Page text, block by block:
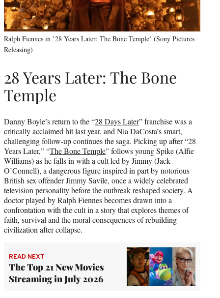
Ralph Fiennes in ’28 Years Later: The Bone Temple’ (Sony Pictures
Releasing)
28 Years Later: The Bone
Temple
Danny Boyle’s return to the “28 Days Later” franchise was a
critically acclaimed hit last year, and Nia DaCosta’s smart,
challenging follow-up continues the saga. Picking up after “28
Years Later,” “The Bone Temple” follows young Spike (Alfie
Williams) as he falls in with a cult led by Jimmy (Jack
O’Connell), a dangerous figure inspired in part by notorious
British sex offender Jimmy Savile, once a widely celebrated
television personality before the outbreak reshaped society. A
doctor played by Ralph Fiennes becomes drawn into a
confrontation with the cult in a story that explores themes of
faith, survival and the moral consequences of rebuilding
civilization after collapse.
READ NEXT
The Top 21 New Movies
Streaming in July 2026